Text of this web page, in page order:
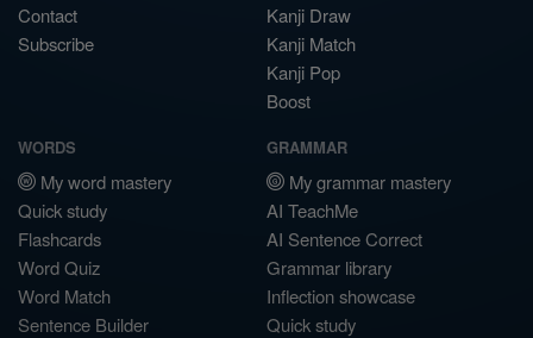
Contact
Subscribe
Kanji Draw
Kanji Match
Kanji Pop
Boost
WORDS
My word mastery
Quick study
Flashcards
Word Quiz
Word Match
Sentence Builder
GRAMMAR
My grammar mastery
AI TeachMe
AI Sentence Correct
Grammar library
Inflection showcase
Quick study